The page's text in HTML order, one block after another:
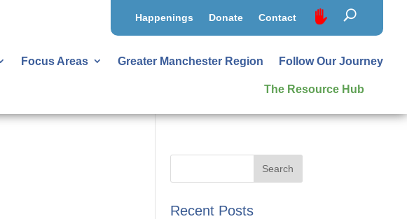
Happenings Donate Contact
Focus Areas Greater Manchester Region Follow Our Journey
The Resource Hub
Recent Posts